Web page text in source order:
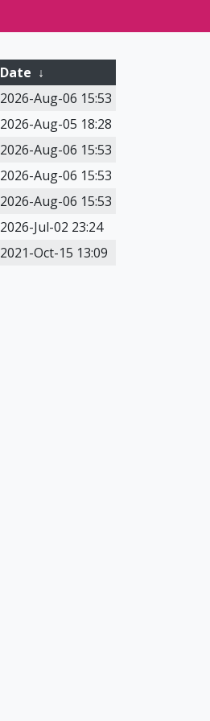
Date ↓
2026-Aug-06 15:53
2026-Aug-05 18:28
2026-Aug-06 15:53
2026-Aug-06 15:53
2026-Aug-06 15:53
2026-Jul-02 23:24
2021-Oct-15 13:09